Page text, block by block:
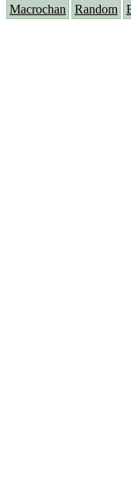
Macrochan Random